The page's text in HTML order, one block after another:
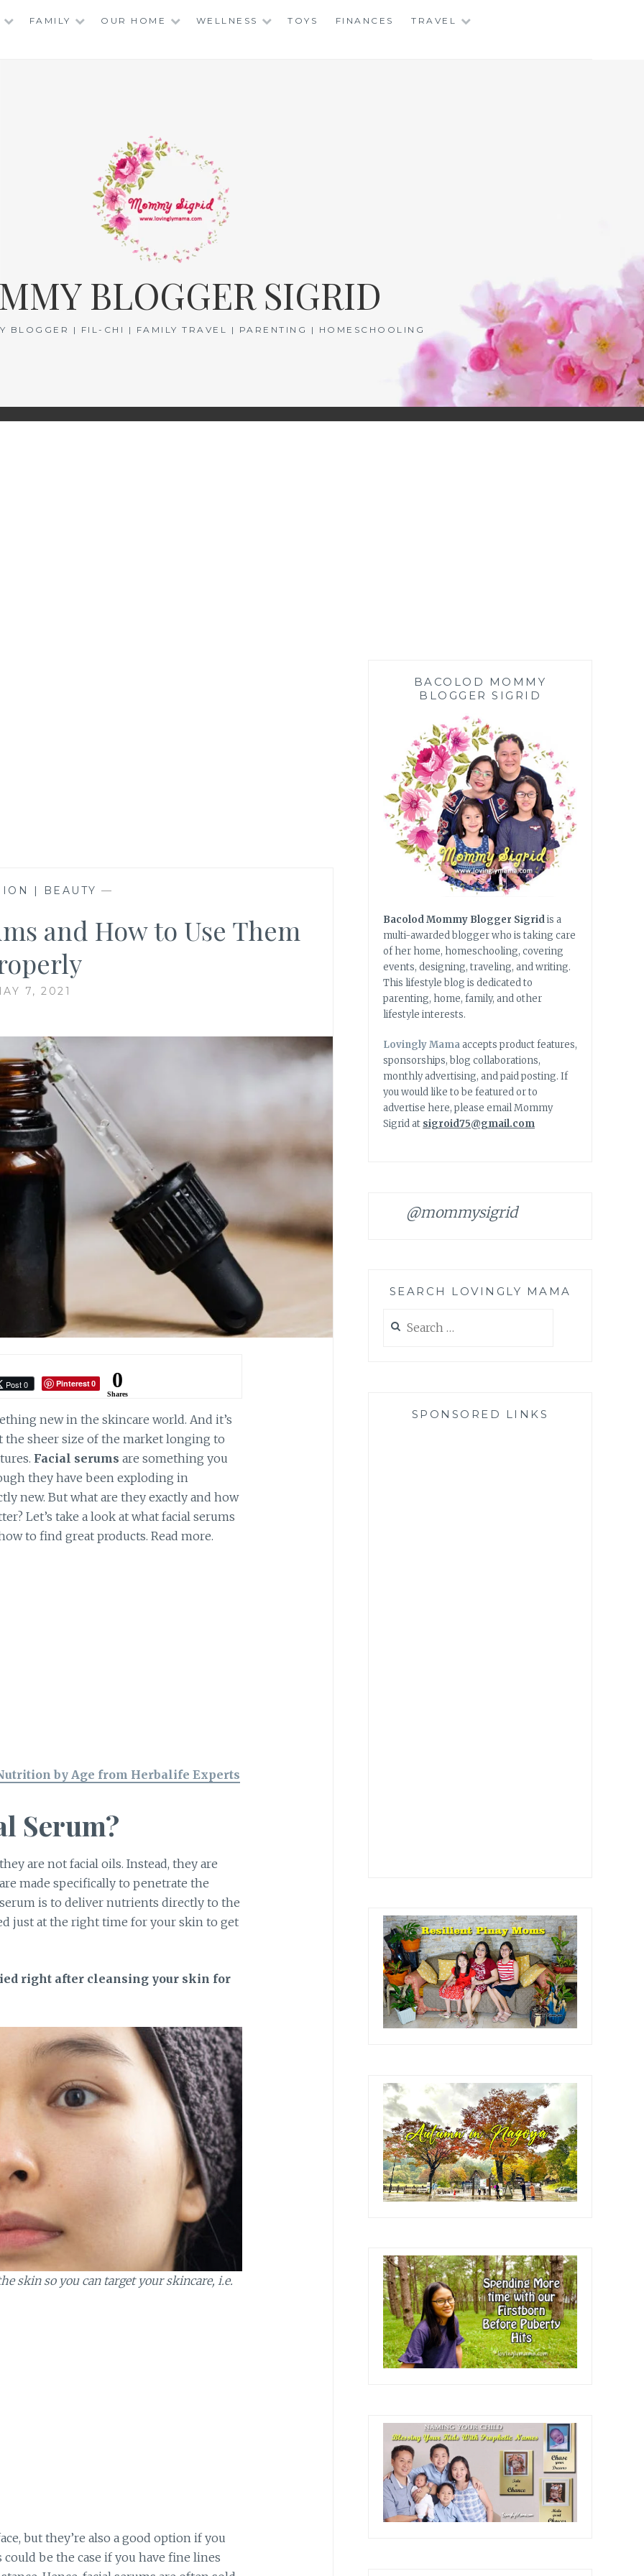
FAMILY OUR HOME WELLNESS TOYS FINANCES TRAVEL
BLOGGER SIGRID
BLOGGER | FIL-CHI | FAMILY TRAVEL | PARENTING | HOMESCHOOLING
| BEAUTY —
and How to Use Them
7, 2021
Post 0 Pinterest 0 0
Shares
new in the skincare world. And it’s
the sheer size of the market longing to
Facial serums are something you
they have been exploding in
new. But what are they exactly and how
Let’s take a look at what facial serums
to find great products. Read more.
by Age from Herbalife Experts
Serum?
are not facial oils. Instead, they are
made specifically to penetrate the
is to deliver nutrients directly to the
just at the right time for your skin to get
right after cleansing your skin for
skin so you can target your skincare, i.e.
but they’re also a good option if you
be the case if you have fine lines
BACOLOD MOMMY
BLOGGER SIGRID
Bacolod Mommy Blogger Sigridis a
multi-awarded blogger who is taking care
of her home, homeschooling, covering
events, designing, traveling, and writing.
This lifestyle blog is dedicated to
parenting, home, family, and other
lifestyle interests.
Lovingly Mamaaccepts product features,
sponsorships, blog collaborations,
monthly advertising, and paid posting. If
you would like to be featured or to
advertise here, please email Mommy
Sigrid at sigroid75@gmail.com
@mommysigrid
SEARCH LOVINGLY MAMA
for:
SPONSORED LINKS